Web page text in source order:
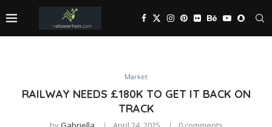
Market
RAILWAY NEEDS £180K TO GET IT BACK ON
TRACK